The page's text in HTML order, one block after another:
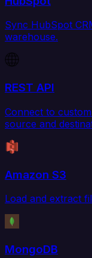
Sync HubSpot
warehouse.
REST API
Connect to
source and
Amazon S3
Load and extract
MongoDB